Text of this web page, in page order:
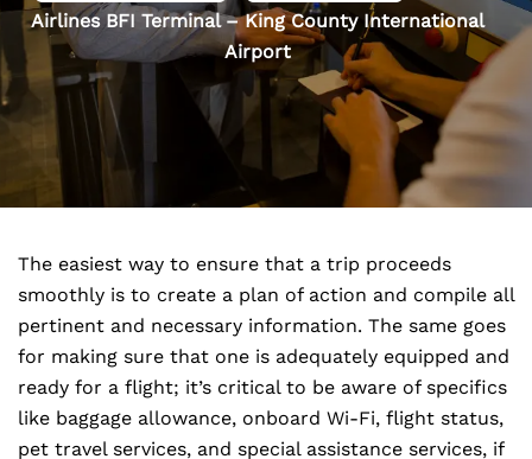
Airlines BFI Terminal – King County International
Airport
The easiest way to ensure that a trip proceeds
smoothly is to create a plan of action and compile all
pertinent and necessary information. The same goes
for making sure that one is adequately equipped and
ready for a flight; it’s critical to be aware of specifics
like baggage allowance, onboard Wi-Fi, flight status,
pet travel services, and special assistance services, if